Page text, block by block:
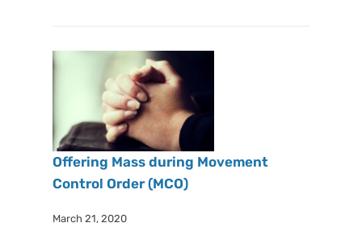
Offering Mass during Movement
Control Order (MCO)
March 21, 2020